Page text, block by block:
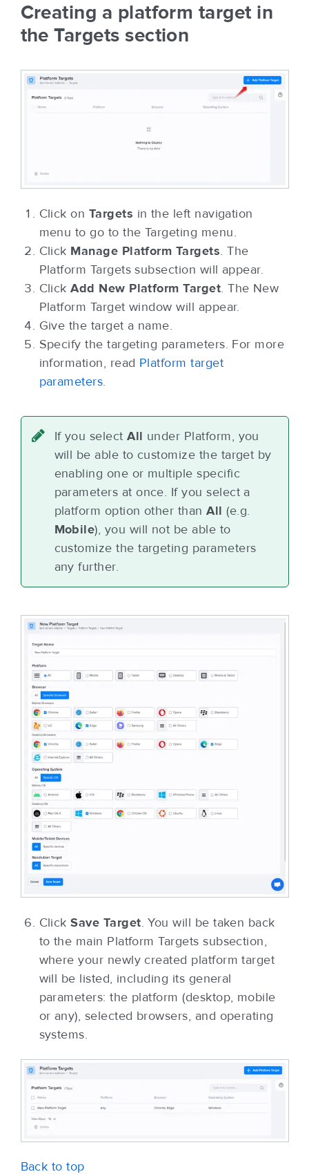
Creating a platform target in
the Targets section
Click on Targets in the left navigation
menu to go to the Targeting menu.
Click Manage Platform Targets. The
Platform Targets subsection will appear.
ClickAdd New Platform Target. The New
Platform Target window will appear.
Give the target a name.
Specify the targeting parameters. For more
information, read Platform target
parameters.
If you selectAll under Platform, you
will be able to customize the target by
enabling one or multiple specific
parameters at once. If you select a
platform option other thanAll (e.g.
Mobile), you will not be able to
customize the targeting parameters
any further.
ClickSave Target. You will be taken back
to the main Platform Targets subsection,
where your newly created platform target
will be listed, including its general
parameters: the platform (desktop, mobile
or any), selected browsers, and operating
systems.
Back to top